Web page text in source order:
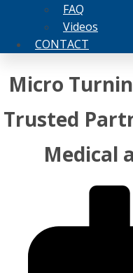
FAQ
Videos
CONTACT
Micro
Trusted
Medical